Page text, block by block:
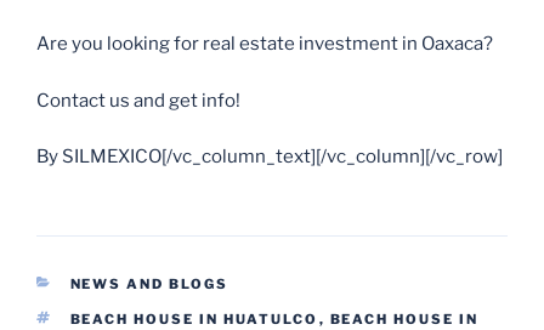
Are you looking for real estate investment in Oaxaca?
Contact us and get info!
By SILMEXICO[/vc_column_text][/vc_column][/vc_row]
NEWS AND BLOGS
BEACH HOUSE IN HUATULCO , BEACH HOUSE IN